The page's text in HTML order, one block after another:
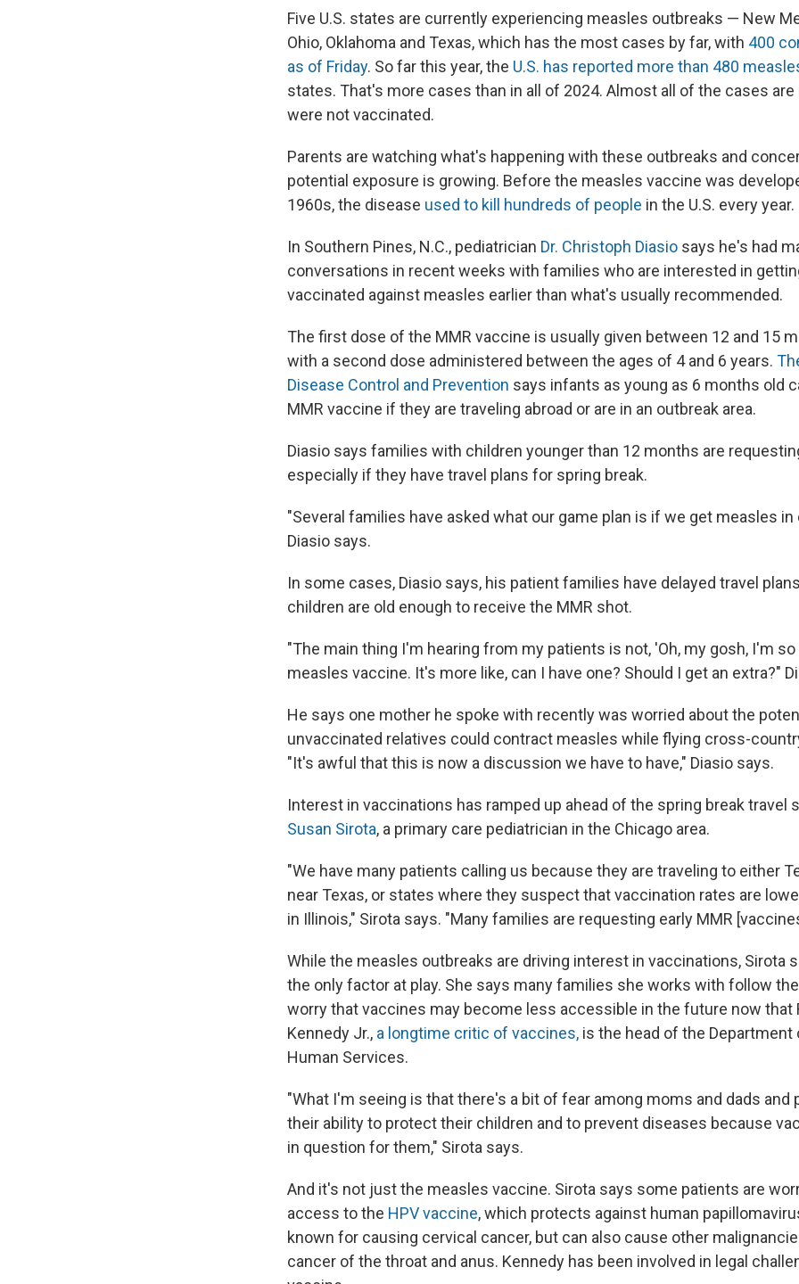
Five U.S. states are currently experiencing measles outbreaks — New
Ohio, Oklahoma and Texas, which has the most cases by far, with 400
as of Friday. So far this year, the U.S. has reported more than 480
states. That's more cases than in all of 2024. Almost all of the cases
were not vaccinated.
Parents are watching what's happening with these outbreaks and
potential exposure is growing. Before the measles vaccine was
1960s, the disease used to kill hundreds of people in the U.S. every year.
In Southern Pines, N.C., pediatrician Dr. Christoph Diasio says he's had
conversations in recent weeks with families who are interested in
vaccinated against measles earlier than what's usually recommended.
The first dose of the MMR vaccine is usually given between 12 and 15
with a second dose administered between the ages of 4 and 6 years.
Disease Control and Prevention says infants as young as 6 months old
MMR vaccine if they are traveling abroad or are in an outbreak area.
Diasio says families with children younger than 12 months are
especially if they have travel plans for spring break.
"Several families have asked what our game plan is if we get measles in
Diasio says.
In some cases, Diasio says, his patient families have delayed travel
children are old enough to receive the MMR shot.
"The main thing I'm hearing from my patients is not, 'Oh, my gosh, I'm
measles vaccine. It's more like, can I have one? Should I get an extra?"
He says one mother he spoke with recently was worried about the
unvaccinated relatives could contract measles while flying cross-
"It's awful that this is now a discussion we have to have," Diasio says.
Interest in vaccinations has ramped up ahead of the spring break travel
Susan Sirota, a primary care pediatrician in the Chicago area.
"We have many patients calling us because they are traveling to either
near Texas, or states where they suspect that vaccination rates are
in Illinois," Sirota says. "Many families are requesting early MMR
While the measles outbreaks are driving interest in vaccinations, Sirota
the only factor at play. She says many families she works with follow
worry that vaccines may become less accessible in the future now that
Kennedy Jr., a longtime critic of vaccines, is the head of the Department
Human Services.
"What I'm seeing is that there's a bit of fear among moms and dads and
their ability to protect their children and to prevent diseases because
in question for them," Sirota says.
And it's not just the measles vaccine. Sirota says some patients are
access to the HPV vaccine,which protects against human
known for causing cervical cancer, but can also cause other
cancer of the throat and anus. Kennedy has been involved in legal